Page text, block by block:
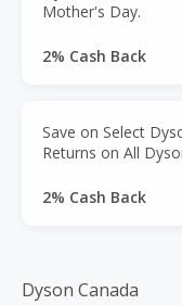
Mother's Day.
2% Cash Back
Save on Select
Returns on All
2% Cash Back
Dyson Canada